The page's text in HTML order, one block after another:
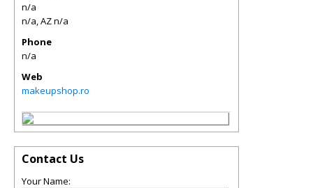
n/a
n/a,AZn/a
Phone
n/a
Web
makeupshop.ro
Contact Us
Your Name: